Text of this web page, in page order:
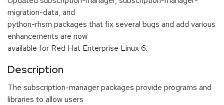
migration-data, and
python-rhsm packages that fix several bugs and add various
enhancements are now
available for Red Hat Enterprise Linux 6.
Description
The subscription-manager packages provide programs and
libraries to allow users